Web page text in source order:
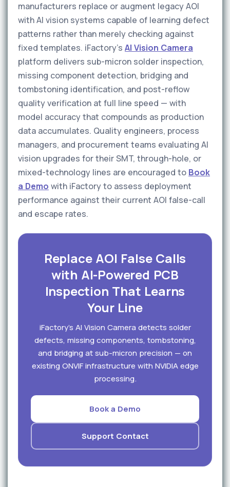
manufacturers replace or augment legacy AOI
with AI vision systems capable of learning defect
patterns rather than merely checking against
fixed templates. iFactory's AI Vision Camera
platform delivers sub-micron solder inspection,
missing component detection, bridging and
tombstoning identification, and post-reflow
quality verification at full line speed — with
model accuracy that compounds as production
data accumulates. Quality engineers, process
managers, and procurement teams evaluating AI
vision upgrades for their SMT, through-hole, or
mixed-technology lines are encouraged to Book
a Demo with iFactory to assess deployment
performance against their current AOI false-call
and escape rates.
Replace AOI False Calls
with AI-Powered PCB
Inspection That Learns
Your Line
iFactory's AI Vision Camera detects solder
defects, missing components, tombstoning,
and bridging at sub-micron precision — on
existing ONVIF infrastructure with NVIDIA edge
processing.
Book a Demo
Support Contact